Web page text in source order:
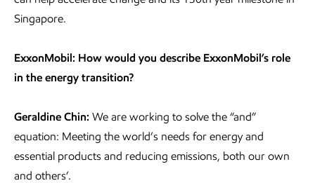
Singapore.
ExxonMobil: How would you describe ExxonMobil’s role
in the energy transition?
Geraldine Chin: We are working to solve the “and”
equation: Meeting the world’s needs for energy and
essential products and reducing emissions, both our own
and others’.